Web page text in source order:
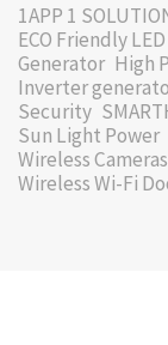
1APP 1
ECO Friendly LED
Generator High
Inverter
Security
Sun Light Power
Wireless Cameras
Wireless Wi-Fi